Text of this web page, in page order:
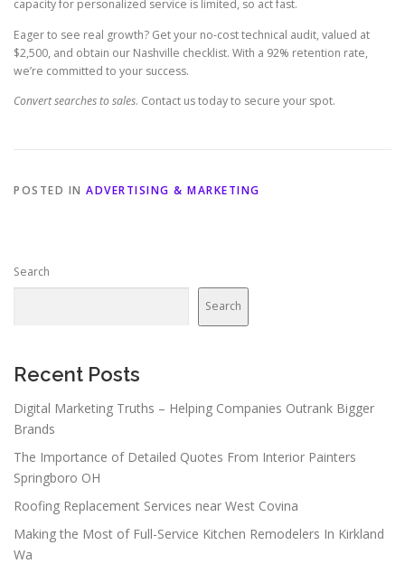
capacity for personalized service is limited, so act fast.
Eager to see real growth? Get your no-cost technical audit, valued at
$2,500, and obtain our Nashville checklist. With a 92% retention rate,
we’re committed to your success.
Convert searches to sales. Contact us today to secure your spot.
POSTED IN ADVERTISING & MARKETING
Search
Search
Recent Posts
Digital Marketing Truths – Helping Companies Outrank Bigger
Brands
The Importance of Detailed Quotes From Interior Painters
Springboro OH
Roofing Replacement Services near West Covina
Making the Most of Full-Service Kitchen Remodelers In Kirkland
Wa